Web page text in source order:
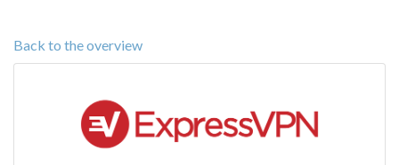
Back to the overview